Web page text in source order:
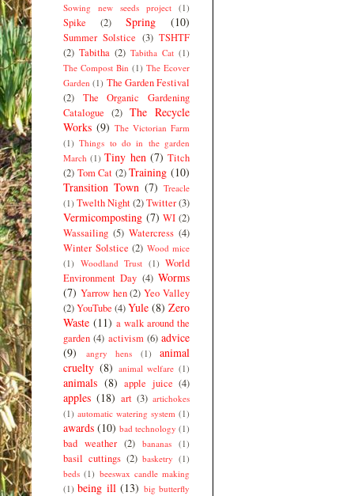
Sowing new seeds project (1)
Spike (2) Spring (10)
Summer Solstice (3) TSHTF
(2) Tabitha (2) Tabitha Cat (1)
The Compost Bin (1) The Ecover
Garden (1) The Garden Festival
(2)
The Organic Gardening
Catalogue (2) The Recycle
Works (9) The Victorian Farm
(1) Things to do in the garden
March (1) Tiny hen (7) Titch
(2) Tom Cat (2) Training (10)
Transition Town (7) Treacle
(1) Twelth Night(2)Twitter(3)
Vermicomposting (7) WI (2)
Wassailing (5) Watercress (4)
Winter Solstice (2) Wood mice
(1) Woodland Trust (1) World
Environment Day (4) Worms
(7) Yarrow hen (2) Yeo Valley
(2)YouTube (4)Yule (8) Zero
Waste (11) a walk around the
garden (4) activism (6) advice
(9)
angry hens (1)
animal
cruelty (8) animal welfare (1)
animals (8) apple juice (4)
apples (18) art (3) artichokes
(1) automatic watering system (1)
awards (10) bad technology (1)
bad weather (2) bananas (1)
basil cuttings (2) basketry (1)
beds (1) beeswax candle making
(1) being ill (13) big butterfly